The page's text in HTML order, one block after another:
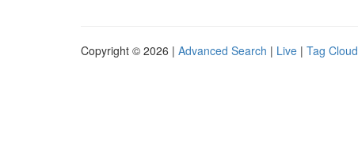
Copyright © 2026 | Advanced Search | Live | Tag Cloud